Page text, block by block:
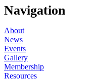
Navigation
About
News
Events
Gallery
Membership
Resources